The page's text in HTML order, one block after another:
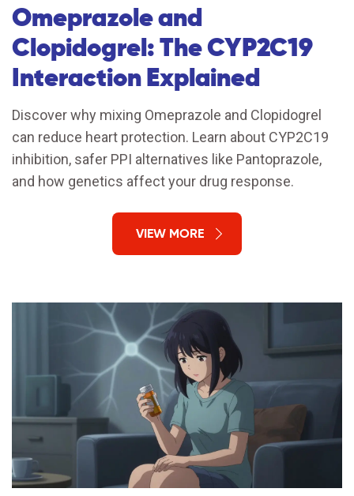
Omeprazole and
Clopidogrel: The CYP2C19
Interaction Explained
Discover why mixing Omeprazole and Clopidogrel
can reduce heart protection. Learn about CYP2C19
inhibition, safer PPI alternatives like Pantoprazole,
and how genetics affect your drug response.
VIEW MORE